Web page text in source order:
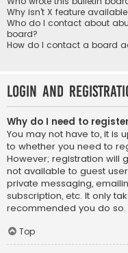
Why isn’t X feature
Who do I contact about
board?
How do I contact a board
Login and
Why do I need to
You may not have to, it is
to whether you need to
However; registration will
not available to guest
private messaging,
subscription, etc. It only
recommended you do so.
Top